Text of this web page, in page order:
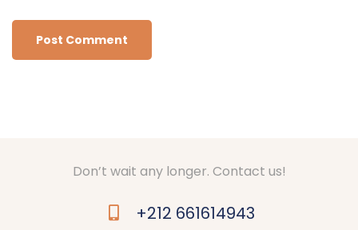
Don’t wait any longer. Contact us!
+212 661614943